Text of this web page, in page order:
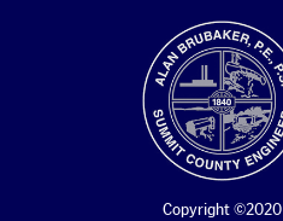
Copyright ©2020